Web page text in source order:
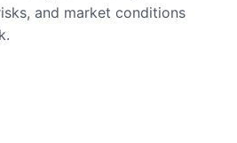
and market conditions